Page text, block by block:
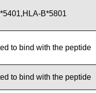
B*5801
to bind with the peptide
to bind with the peptide